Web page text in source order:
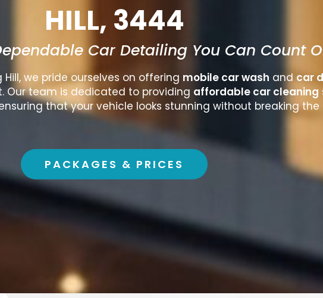
HILL, 3444
Car Detailing You Can Count
Hill, we pride ourselves on offering mobile car wash and car
Our team is dedicated to providing affordable car cleaning
that your vehicle looks stunning without breaking the
PACKAGES & PRICES